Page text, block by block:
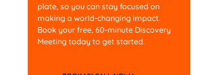
plate, so you can stay focused on
making a world-changing impact.
Book your free, 60-minute Discovery
Meeting today to get started.